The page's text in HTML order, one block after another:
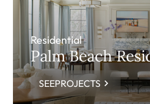
Residential
Palm Beach
SEEPROJECTS